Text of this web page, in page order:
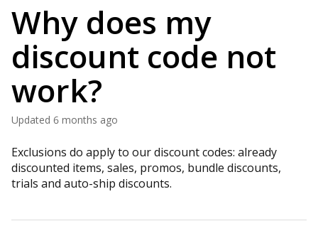
Why does my
discount code not
work?
Updated 6 months ago
Exclusions do apply to our discount codes: already
discounted items, sales, promos, bundle discounts,
trials and auto-ship discounts.